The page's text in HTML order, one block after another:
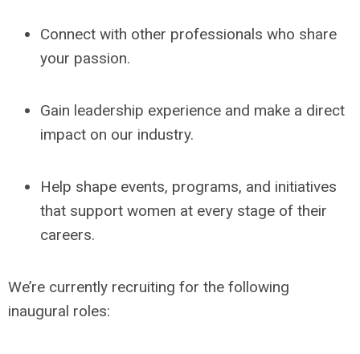
Connect with other professionals who share
your passion.
Gain leadership experience and make a direct
impact on our industry.
Help shape events, programs, and initiatives
that support women at every stage of their
careers.
We’re currently recruiting for the following
inaugural roles: